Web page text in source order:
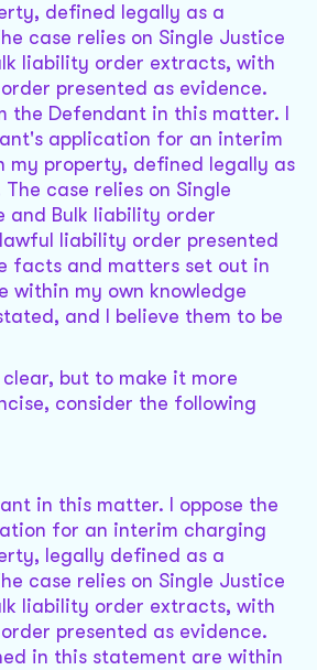
defined legally as a
case relies on Single Justice
liability order extracts, with
presented as evidence.
the Defendant in this matter. I
application for an interim
my property, defined legally as
The case relies on Single
and Bulk liability order
liability order presented
facts and matters set out in
within my own knowledge
and I believe them to be
but to make it more
consider the following
in this matter. I oppose the
for an interim charging
legally defined as a
case relies on Single Justice
liability order extracts, with
presented as evidence.
in this statement are within